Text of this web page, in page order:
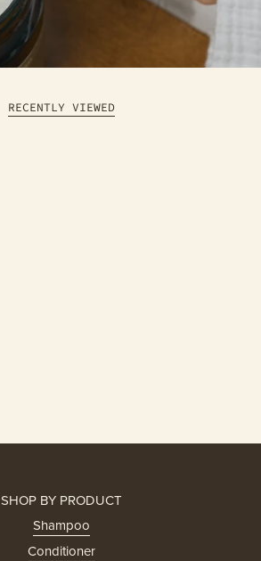
RECENTLY VIEWED
SHOP BY PRODUCT
Shampoo
Conditioner